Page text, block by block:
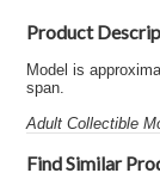
Product
Model is
span.
Adult Collectible
Find Similar